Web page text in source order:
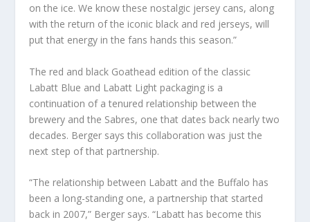
on the ice. We know these nostalgic jersey cans, along
with the return of the iconic black and red jerseys, will
put that energy in the fans hands this season.”
The red and black Goathead edition of the classic
Labatt Blue and Labatt Light packaging is a
continuation of a tenured relationship between the
brewery and the Sabres, one that dates back nearly two
decades. Berger says this collaboration was just the
next step of that partnership.
“The relationship between Labatt and the Buffalo has
been a long-standing one, a partnership that started
back in 2007,” Berger says. “Labatt has become this